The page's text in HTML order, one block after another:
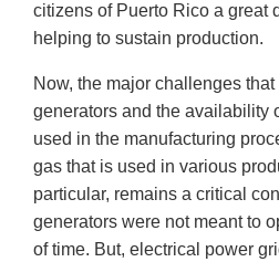
citizens of Puerto Rico a great
helping to sustain production.
Now, the major challenges
generators and the availability
used in the manufacturing
gas that is used in various
particular, remains a critical
generators were not meant to
of time. But, electrical power